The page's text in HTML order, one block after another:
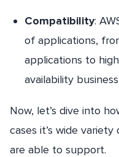
Compatibility:
of applications,
applications to
availability
Now, let’s dive into
cases it’s wide
are able to support.